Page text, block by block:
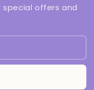
offers and